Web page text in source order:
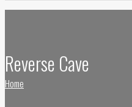
Reverse Cave
Home